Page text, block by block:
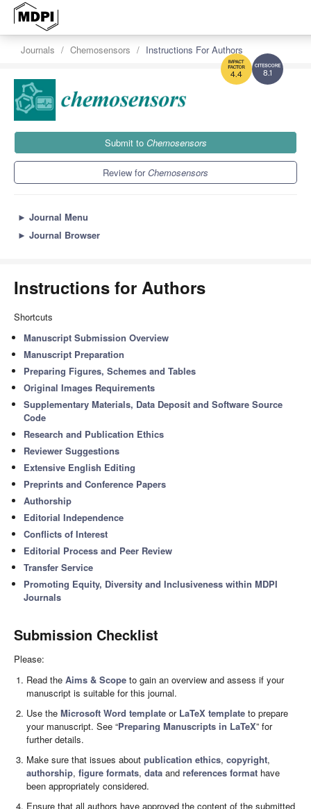
8.1
4.4
Journals Chemosensors Instructions For Authors
Submit to Chemosensors
Review forChemosensors
► Journal Menu
► Journal Browser
Instructions for Authors
Shortcuts
Manuscript Submission Overview
Manuscript Preparation
Preparing Figures, Schemes and Tables
Original Images Requirements
Supplementary Materials, Data Deposit and Software Source
Code
Research and Publication Ethics
Reviewer Suggestions
Extensive English Editing
Preprints and Conference Papers
Authorship
Editorial Independence
Conflicts of Interest
Editorial Process and Peer Review
Transfer Service
Promoting Equity, Diversity and Inclusiveness within MDPI
Journals
Submission Checklist
Please:
Read theAims & Scope to gain an overview and assess if your
manuscript is suitable for this journal.
Use theMicrosoft Word template or LaTeX template to prepare
your manuscript. See “Preparing Manuscripts in LaTeX” for
further details.
Make sure that issues aboutpublication ethics,copyright,
authorship,figure formats,data andreferences format have
been appropriately considered.
Ensure that all authors have approved the content of the submitted